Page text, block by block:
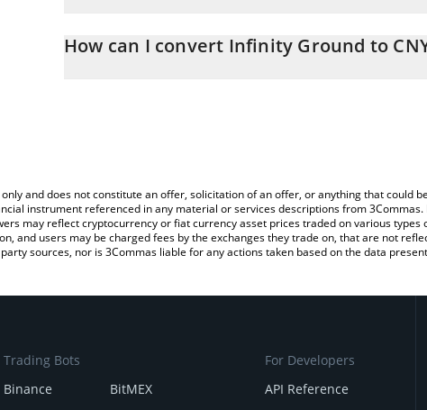
entering the amount of Infinity Ground in the corresponding
How can I convert Infinity Ground to
and does not constitute an offer, solicitation of an offer, or anything that could
instrument referenced in any material or services descriptions from
may reflect cryptocurrency or fiat currency asset prices traded on various
and users may be charged fees by the exchanges they trade on, that are not
sources, nor is 3Commas liable for any actions taken based on the data
Trading Bots
Binance
BitMEX
For Developers
API Reference